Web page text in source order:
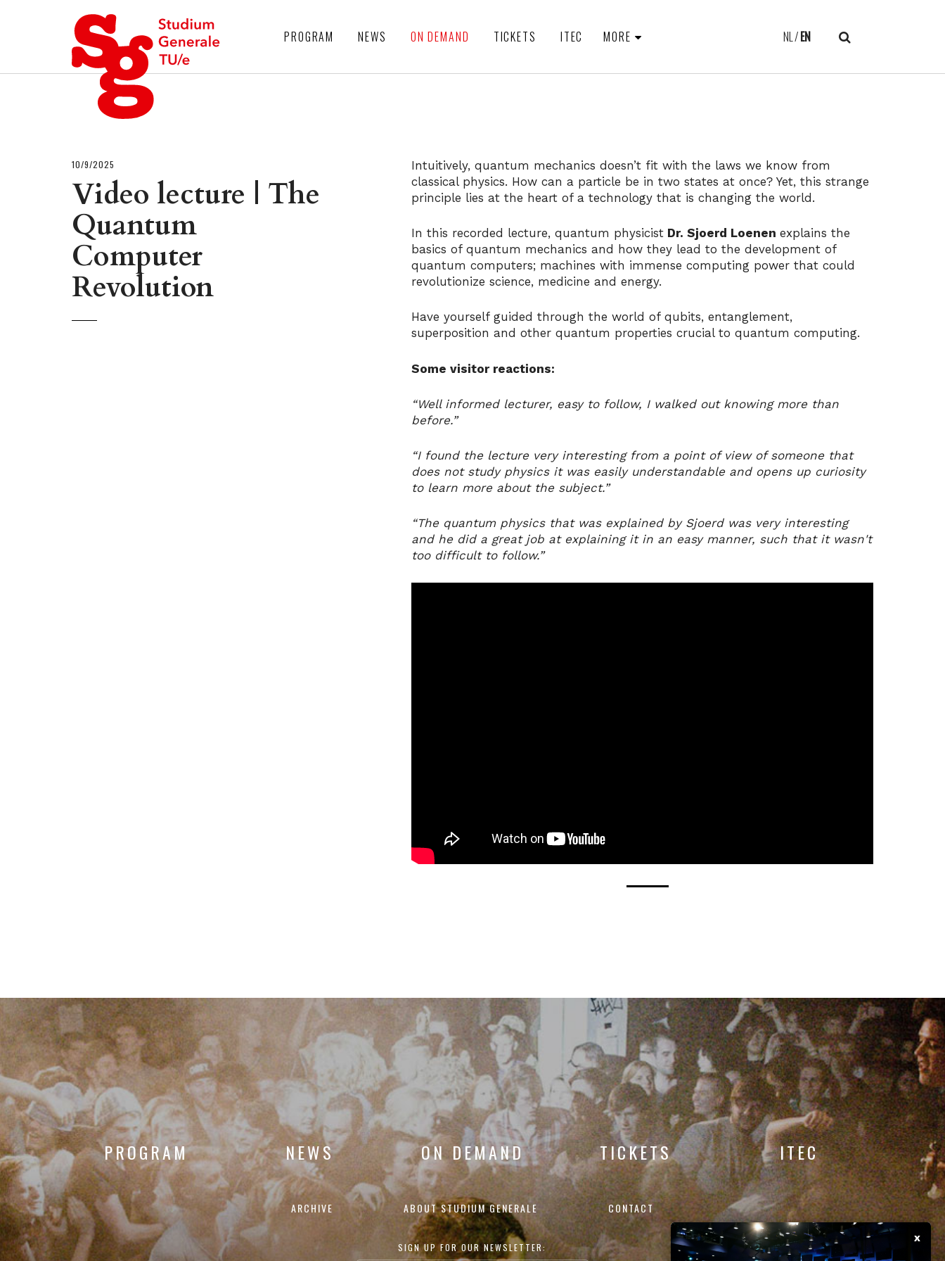
PROGRAM NEWS ON DEMAND TICKETS ITEC MORE NL EN
10/9/2025
Video lecture | The
Quantum
Computer
Revolution
Intuitively, quantum mechanics doesn’t fit with the laws we know from
classical physics. How can a particle be in two states at once? Yet, this strange
principle lies at the heart of a technology that is changing the world.
In this recorded lecture, quantum physicist Dr. Sjoerd Loenenexplains the
basics of quantum mechanics and how they lead to the development of
quantum computers; machines with immense computing power that could
revolutionize science, medicine and energy.
Have yourself guided through the world of qubits, entanglement,
superposition and other quantum properties crucial to quantum computing.
Some visitor reactions:
“Well informed lecturer, easy to follow, I walked out knowing more than
before.”
“I found the lecture very interesting from a point of view of someone that
does not study physics it was easily understandable and opens up curiosity
to learn more about the subject.”
“The quantum physics that was explained by Sjoerd was very interesting
and he did a great job at explaining it in an easy manner, such that it wasn't
too difficult to follow.”
PROGRAM NEWS ON DEMAND TICKETS ITEC
ARCHIVE ABOUT STUDIUM GENERALE CONTACT
SIGN UP FOR OUR NEWSLETTER:
x